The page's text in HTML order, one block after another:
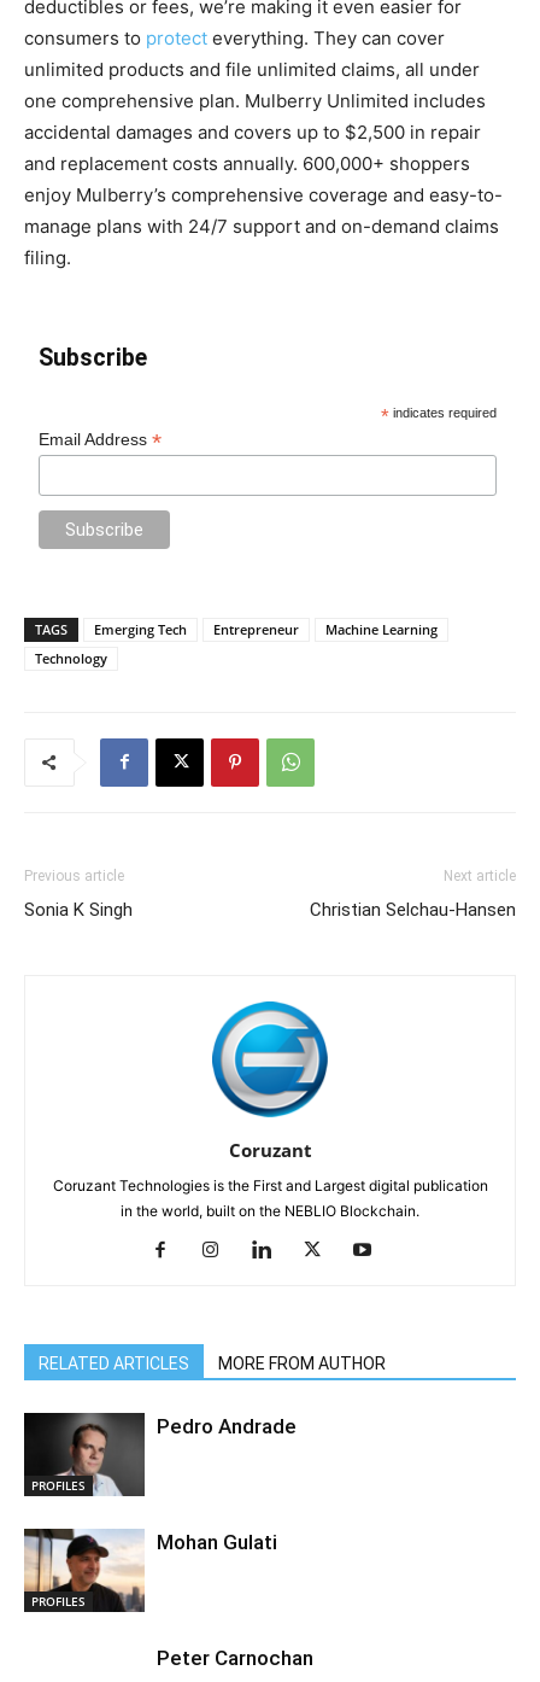
deductibles or fees, we’re making it even easier for
consumers to protect everything. They can cover
unlimited products and file unlimited claims, all under
one comprehensive plan. Mulberry Unlimited includes
accidental damages and covers up to $2,500 in repair
and replacement costs annually. 600,000+ shoppers
enjoy Mulberry’s comprehensive coverage and easy-to-
manage plans with 24/7 support and on-demand claims
filing.
Subscribe
* indicates required
Email Address*
TAGS Emerging Tech Entrepreneur
Machine Learning
Technology
Previous article
Sonia K Singh
Next article
Christian Selchau-Hansen
Coruzant
Coruzant Technologies is the First and Largest digital publication
in the world, built on the NEBLIO Blockchain.
RELATED ARTICLES MORE FROM AUTHOR
PROFILES
Pedro Andrade
PROFILES
Mohan Gulati
Peter Carnochan